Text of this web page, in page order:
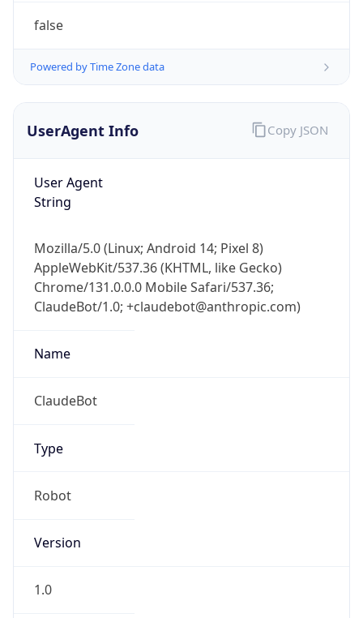
false
Powered by Time Zone data
UserAgent Info
User Agent
String
Mozilla/5.0 (Linux; Android 14; Pixel 8)
AppleWebKit/537.36 (KHTML, like Gecko)
Chrome/131.0.0.0 Mobile Safari/537.36;
ClaudeBot/1.0; +claudebot@anthropic.com)
Name
ClaudeBot
Type
Robot
Version
1.0
Copy JSON